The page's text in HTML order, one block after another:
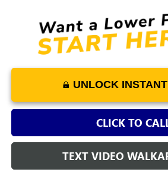
UNLOCK
CLICK TO
TEXT VIDEO